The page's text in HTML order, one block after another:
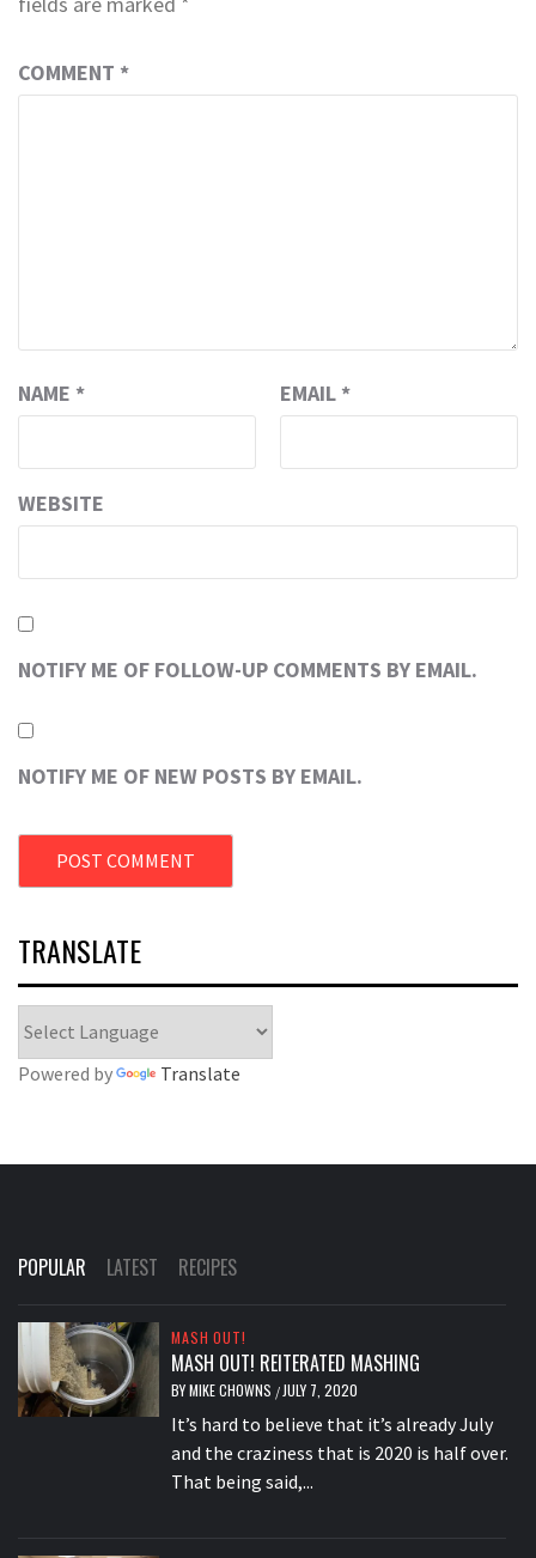
COMMENT *
NAME * EMAIL *
WEBSITE
NOTIFY ME OF FOLLOW-UP COMMENTS BY EMAIL.
NOTIFY ME OF NEW POSTS BY EMAIL.
TRANSLATE
Powered by Translate
POPULAR LATEST RECIPES
MASH OUT!
MASH OUT! REITERATED MASHING
BYMIKE CHOWNS / JULY 7, 2020
It’s hard to believe that it’s already July
and the craziness that is 2020 is half over.
That being said,...